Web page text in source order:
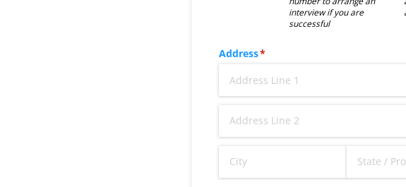
interview if you are
successful
Address*
(required)